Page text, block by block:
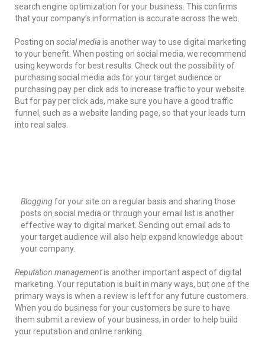
search engine optimization for your business. This confirms
that your company’s information is accurate across the web.
Posting on social mediais another way to use digital marketing
to your benefit. When posting on social media, we recommend
using keywords for best results. Check out the possibility of
purchasing social media ads for your target audience or
purchasing pay per click ads to increase traffic to your website.
But for pay per click ads, make sure you have a good traffic
funnel, such as a website landing page, so that your leads turn
into real sales.
Bloggingfor your site on a regular basis and sharing those
posts on social media or through your email list is another
effective way to digital market. Sending out email ads to
your target audience will also help expand knowledge about
your company.
Reputation managementis another important aspect of digital
marketing. Your reputation is built in many ways, but one of the
primary ways is when a review is left for any future customers.
When you do business for your customers be sure to have
them submit a review of your business, in order to help build
your reputation and online ranking.